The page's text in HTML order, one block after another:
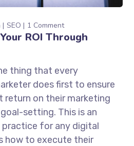
SEO 1 Comment
ROI Through
thing that every
does first to ensure
on their marketing
setting. This is an
for any digital
how to execute their